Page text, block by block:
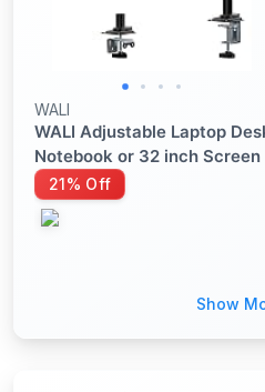
WALI
WALI Adjustable Laptop
Notebook or 32 inch Screen
21% Off
Show